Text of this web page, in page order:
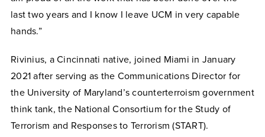
last two years and I know I leave UCM in very capable
hands.”
Rivinius, a Cincinnati native, joined Miami in January
2021 after serving as the Communications Director for
the University of Maryland’s counterterroism government
think tank, the National Consortium for the Study of
Terrorism and Responses to Terrorism (START).